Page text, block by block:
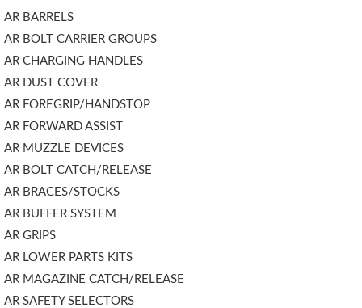
AR BARRELS
AR BOLT CARRIER GROUPS
AR CHARGING HANDLES
AR DUST COVER
AR FOREGRIP/HANDSTOP
AR FORWARD ASSIST
AR MUZZLE DEVICES
AR BOLT CATCH/RELEASE
AR BRACES/STOCKS
AR BUFFER SYSTEM
AR GRIPS
AR LOWER PARTS KITS
AR MAGAZINE CATCH/RELEASE
AR SAFETY SELECTORS